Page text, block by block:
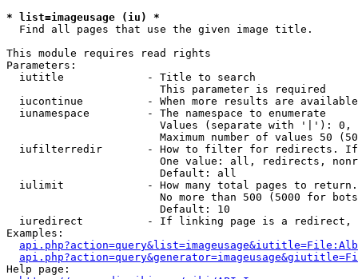
* list=imageusage (iu) *
  Find all pages that use the given image title.
This module requires read rights
Parameters:
  iutitle             - Title to search
                        This parameter is required
iucontinue          - When more results are
  iunamespace         - The namespace to enumerate
Values (separate with '|'):
Maximum number of values 50
iufilterredir       - How to filter for redirects.
One value: all, redirects,
                        Default: all
iulimit             - How many total pages to
No more than 500 (5000 for
                        Default: 10
iuredirect          - If linking page is a
Examples:
Help page: